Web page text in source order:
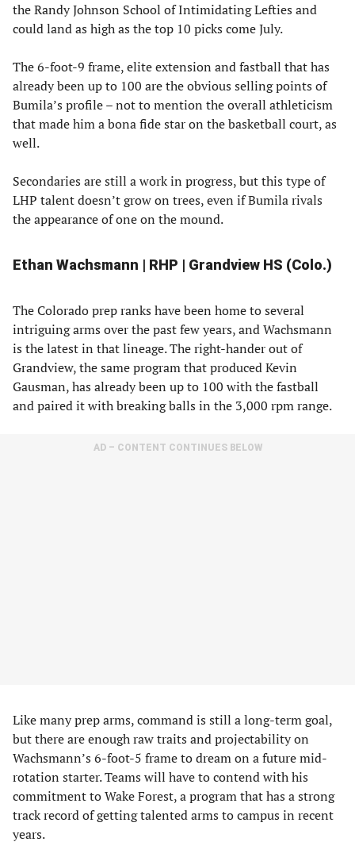
the Randy Johnson School of Intimidating Lefties and
could land as high as the top 10 picks come July.
The 6-foot-9 frame, elite extension and fastball that has
already been up to 100 are the obvious selling points of
Bumila’s profile – not to mention the overall athleticism
that made him a bona fide star on the basketball court, as
well.
Secondaries are still a work in progress, but this type of
LHP talent doesn’t grow on trees, even if Bumila rivals
the appearance of one on the mound.
Ethan Wachsmann | RHP | Grandview HS (Colo.)
The Colorado prep ranks have been home to several
intriguing arms over the past few years, and Wachsmann
is the latest in that lineage. The right-hander out of
Grandview, the same program that produced Kevin
Gausman, has already been up to 100 with the fastball
and paired it with breaking balls in the 3,000 rpm range.
AD – CONTENT CONTINUES BELOW
Like many prep arms, command is still a long-term goal,
but there are enough raw traits and projectability on
Wachsmann’s 6-foot-5 frame to dream on a future mid-
rotation starter. Teams will have to contend with his
commitment to Wake Forest, a program that has a strong
track record of getting talented arms to campus in recent
years.